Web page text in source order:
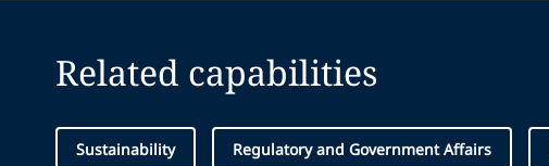
Related capabilities
Sustainability Regulatory and Government Affairs